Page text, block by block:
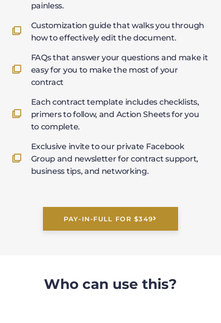
painless.
Customization guide that walks you through
how to effectively edit the document.
FAQs that answer your questions and make it
easy for you to make the most of your
contract
Each contract template includes checklists,
primers to follow, and Action Sheets for you
to complete.
Exclusive invite to our private Facebook
Group and newsletter for contract support,
business tips, and networking.
PAY-IN-FULL FOR $349
Who can use this?